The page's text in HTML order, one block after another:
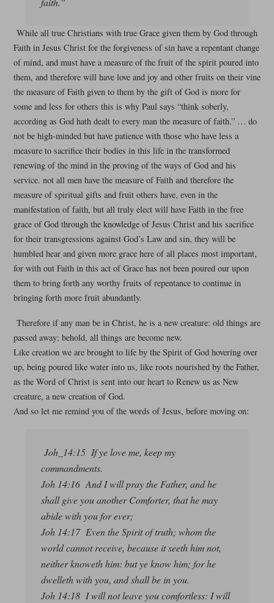
While all true Christians with true Grace given them by God through
Faith in Jesus Christ for the forgiveness of sin have a repentant change
of mind, and must have a measure of the fruit of the spirit poured into
them, and therefore will have love and joy and other fruits on their vine
the measure of Faith given to them by the gift of God is more for
some and less for others this is why Paul says “think soberly,
according as God hath dealt to every man the measure of faith.” … do
not be high-minded but have patience with those who have less a
measure to sacrifice their bodies in this life in the transformed
renewing of the mind in the proving of the ways of God and his
service. not all men have the measure of Faith and therefore the
measure of spiritual gifts and fruit others have, even in the
manifestation of faith, but all truly elect will have Faith in the free
grace of God through the knowledge of Jesus Christ and his sacrifice
for their transgressions against God’s Law and sin, they will be
humbled hear and given more grace here of all places most important,
for with out Faith in this act of Grace has not been poured our upon
them to bring forth any worthy fruits of repentance to continue in
bringing forth more fruit abundantly.
Therefore if any man be in Christ, he is a new creature: old things are
passed away; behold, all things are become new.
Like creation we are brought to life by the Spirit of God hovering over
up, being poured like water into us, like roots nourished by the Father,
as the Word of Christ is sent into our heart to Renew us as New
creature, a new creation of God.
And so let me remind you of the words of Jesus, before moving on:
Joh_14:15 If ye love me, keep my
commandments.
Joh 14:16 And I will pray the Father, and he
shall give you another Comforter, that he may
abide with you for ever;
Joh 14:17 Even the Spirit of truth; whom the
world cannot receive, because it seeth him not,
neither knoweth him: but ye know him; for he
dwelleth with you, and shall be in you.
Joh 14:18 I will not leave you comfortless: I will